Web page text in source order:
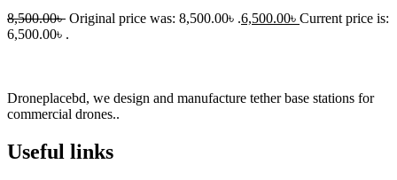
8,500.00৳ Original price was: 8,500.00৳ .6,500.00৳ Current price is:
6,500.00৳ .
Droneplacebd, we design and manufacture tether base stations for
commercial drones..
Useful links​